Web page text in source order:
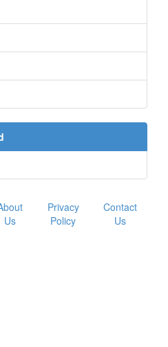
Us
Privacy
Policy
Contact
Us